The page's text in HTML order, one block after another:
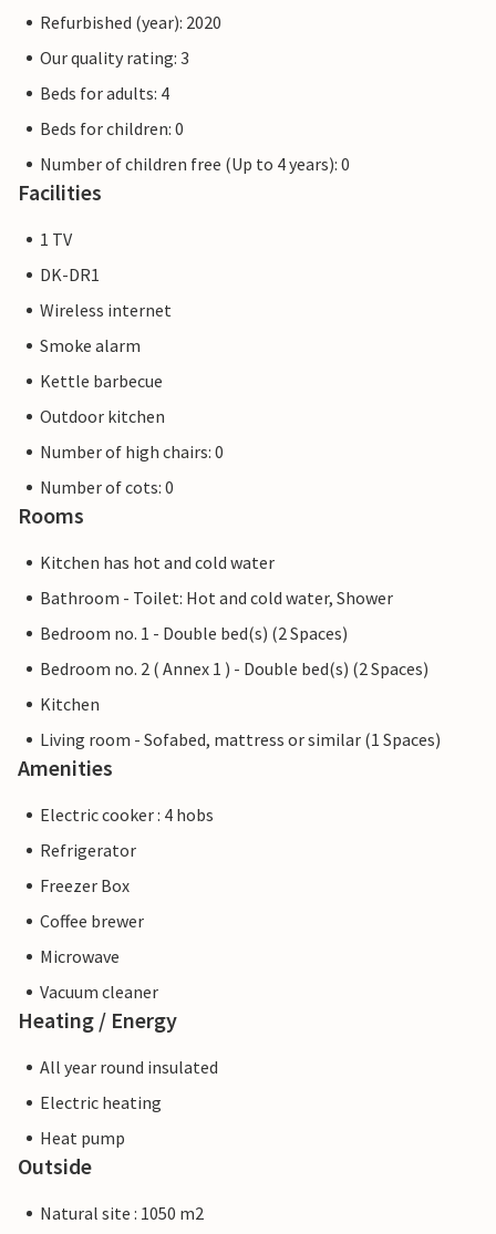
Refurbished (year): 2020
Our quality rating: 3
Beds for adults: 4
Beds for children: 0
Number of children free (Up to 4 years): 0
Facilities
1 TV
DK-DR1
Wireless internet
Smoke alarm
Kettle barbecue
Outdoor kitchen
Number of high chairs: 0
Number of cots: 0
Rooms
Kitchen has hot and cold water
Bathroom - Toilet: Hot and cold water, Shower
Bedroom no. 1 - Double bed(s) (2 Spaces)
Bedroom no. 2 ( Annex 1 ) - Double bed(s) (2 Spaces)
Kitchen
Living room - Sofabed, mattress or similar (1 Spaces)
Amenities
Electric cooker : 4 hobs
Refrigerator
Freezer Box
Coffee brewer
Microwave
Vacuum cleaner
Heating / Energy
All year round insulated
Electric heating
Heat pump
Outside
Natural site : 1050 m2